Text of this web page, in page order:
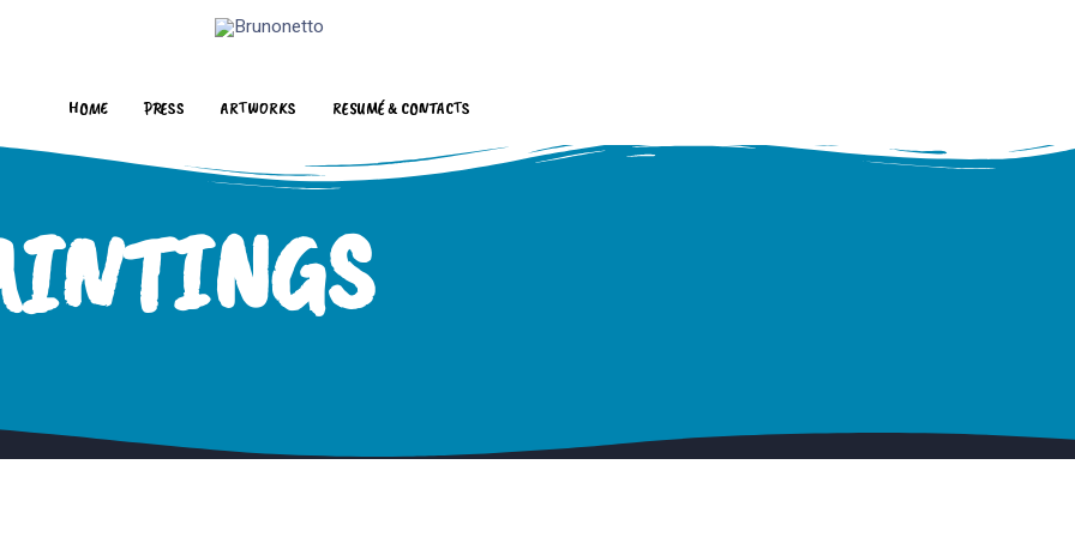
HOME PRESS ARTWORKS RESUMÉ & CONTACTS